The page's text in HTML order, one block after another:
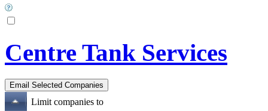
Centre Tank Services
Limit companies to